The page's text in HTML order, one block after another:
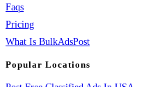
Faqs
Pricing
What Is BulkAdsPost
Popular Locations